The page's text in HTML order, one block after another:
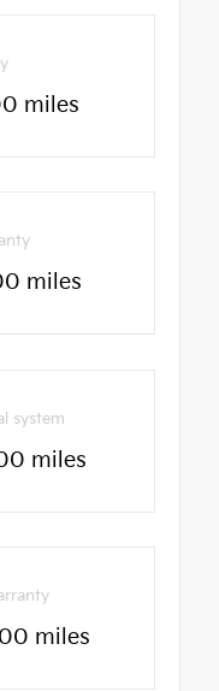
miles
miles
system
miles
miles